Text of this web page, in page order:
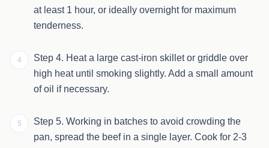
at least 1 hour, or ideally overnight for maximum
tenderness.
4
Step 4. Heat a large cast-iron skillet or griddle over
high heat until smoking slightly. Add a small amount
of oil if necessary.
5
Step 5. Working in batches to avoid crowding the
pan, spread the beef in a single layer. Cook for 2-3